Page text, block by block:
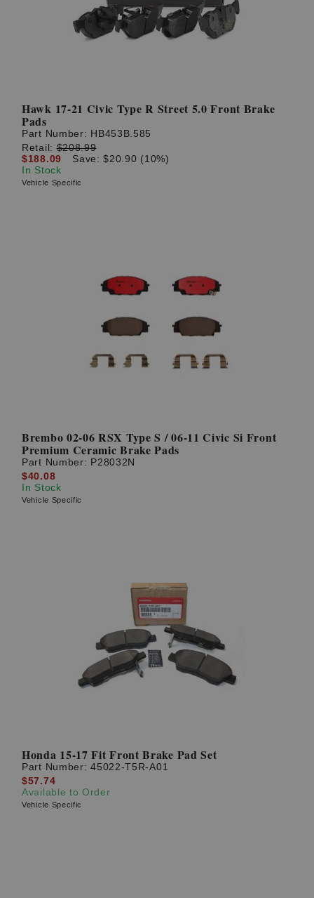
Hawk 17-21 Civic Type R Street 5.0 Front Brake
Pads
Part Number: HB453B.585
Retail:$208.99
$188.09
Save: $20.90 (10%)
In Stock
Vehicle Specific
Brembo 02-06 RSX Type S / 06-11 Civic Si Front
Premium Ceramic Brake Pads
Part Number: P28032N
$40.08
In Stock
Vehicle Specific
Honda 15-17 Fit Front Brake Pad Set
Part Number:45022-T5R-A01
$57.74
Available to Order
Vehicle Specific